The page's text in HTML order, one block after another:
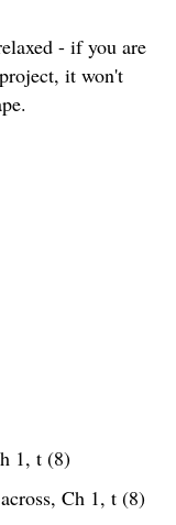
- if you are
it won't
1, t (8)
Ch 1, t (8)